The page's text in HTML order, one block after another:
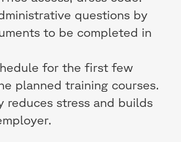
questions by
to be completed in
for the first few
planned training courses.
reduces stress and builds